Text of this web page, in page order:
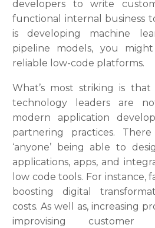
developers to write
functional internal business
is developing machine
pipeline models, you
reliable low-code platforms.
What’s most striking is that
technology leaders are
modern application
partnering practices.
‘anyone’ being able to
applications, apps, and
low code tools. For instance,
boosting digital
costs. As well as, increasing
improvising customer